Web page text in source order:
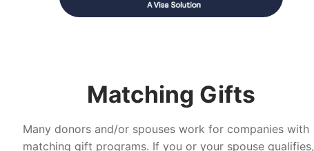
Matching Gifts
Many donors and/or spouses work for companies with
matching gift programs. If you or your spouse qualifies,